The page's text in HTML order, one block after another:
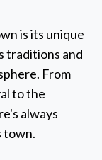
is its unique
traditions and
From
to the
always
town.